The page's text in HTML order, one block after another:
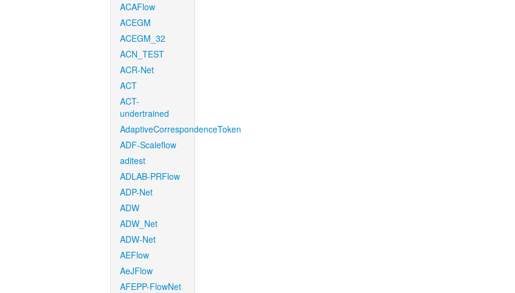
ACAFlow
ACEGM
ACEGM_32
ACN_TEST
ACR-Net
ACT
ACT-
undertrained
AdaptiveCorrespondenceToken
ADF-Scaleflow
aditest
ADLAB-PRFlow
ADP-Net
ADW
ADW_Net
ADW-Net
AEFlow
AeJFlow
AFEPP-FlowNet